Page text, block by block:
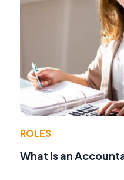
ROLES
What Is an